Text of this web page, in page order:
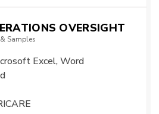
OVERSIGHT
Samples
Excel, Word